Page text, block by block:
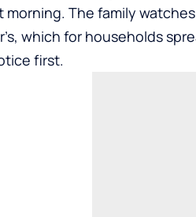
morning. The family
which for households
first.